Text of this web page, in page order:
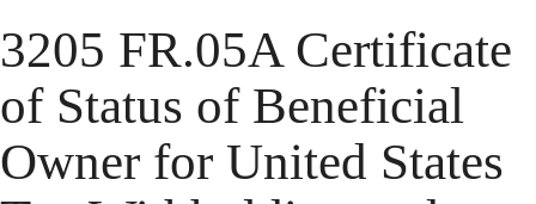
3205 FR.05A Certificate
of Status of Beneficial
Owner for United States